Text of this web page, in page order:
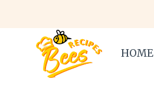
content
HOME